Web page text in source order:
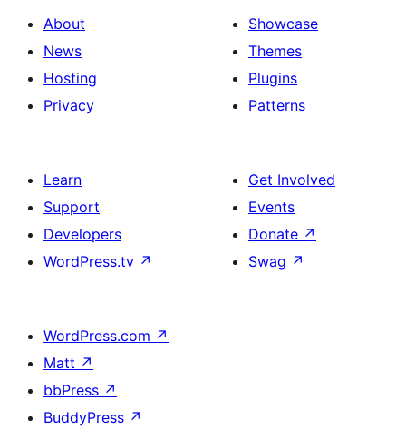
About
News
Hosting
Privacy
Showcase
Themes
Plugins
Patterns
Learn
Support
Developers
WordPress.tv ↗
Get Involved
Events
Donate ↗
Swag ↗
WordPress.com ↗
Matt ↗
bbPress ↗
BuddyPress ↗